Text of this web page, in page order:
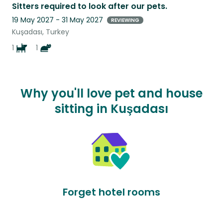
Sitters required to look after our pets.
19 May 2027 - 31 May 2027 REVIEWING
Kuşadası, Turkey
1
1
Why you'll love pet and house
sitting in Kuşadası
Forget hotel rooms